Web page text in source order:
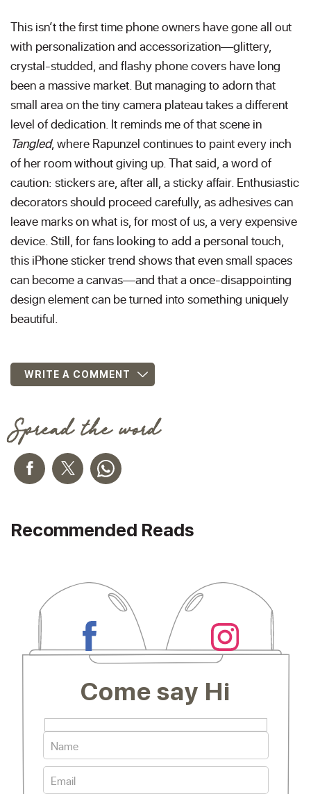
Spread the word
This isn’t the first time phone owners have gone all out
with personalization and accessorization—glittery,
crystal-studded, and flashy phone covers have long
been a massive market. But managing to adorn that
small area on the tiny camera plateau takes a different
level of dedication. It reminds me of that scene in
Tangled, where Rapunzel continues to paint every inch
of her room without giving up. That said, a word of
caution: stickers are, after all, a sticky affair. Enthusiastic
decorators should proceed carefully, as adhesives can
leave marks on what is, for most of us, a very expensive
device. Still, for fans looking to add a personal touch,
this iPhone sticker trend shows that even small spaces
can become a canvas—and that a once-disappointing
design element can be turned into something uniquely
beautiful.
WRITE A COMMENT
Recommended Reads
Come say Hi